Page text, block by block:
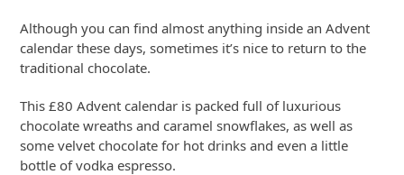
Although you can find almost anything inside an Advent
calendar these days, sometimes it’s nice to return to the
traditional chocolate.
This £80 Advent calendar is packed full of luxurious
chocolate wreaths and caramel snowflakes, as well as
some velvet chocolate for hot drinks and even a little
bottle of vodka espresso.